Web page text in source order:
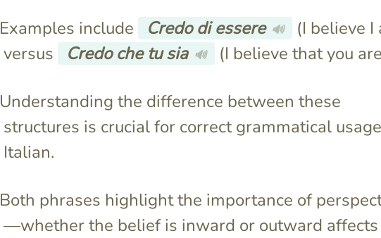
Examples include Credo di essere 🔊
(I believe I
versus
Credo che tu sia 🔊 (I believe that you
Understanding the difference between these
structures is crucial for correct grammatical
Italian.
Both phrases highlight the importance of
—whether the belief is inward or outward